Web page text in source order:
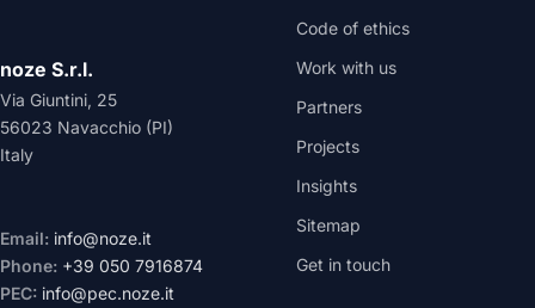
noze S.r.l.
Via Giuntini, 25
56023 Navacchio (PI)
Italy
Email: info@noze.it
Phone: +39 050 7916874
PEC: info@pec.noze.it
Code of ethics
Work with us
Partners
Projects
Insights
Sitemap
Get in touch